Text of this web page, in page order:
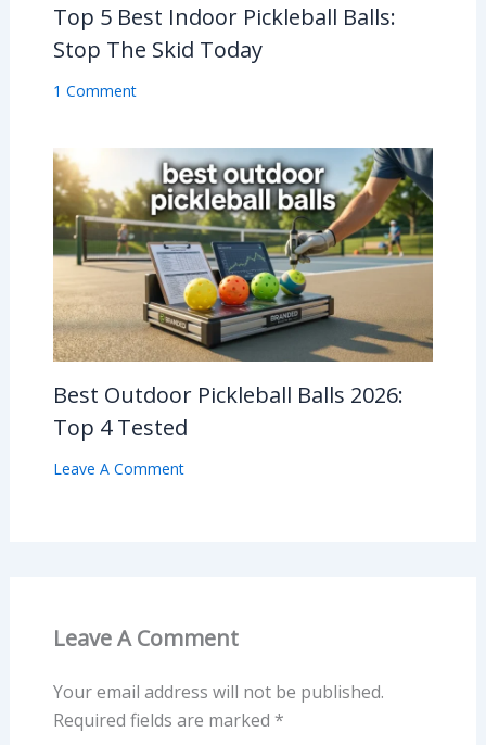
Top 5 Best Indoor Pickleball Balls:
Stop The Skid Today
1 Comment
Best Outdoor Pickleball Balls 2026:
Top 4 Tested
Leave A Comment
Leave A Comment
Your email address will not be published.
Required fields are marked *